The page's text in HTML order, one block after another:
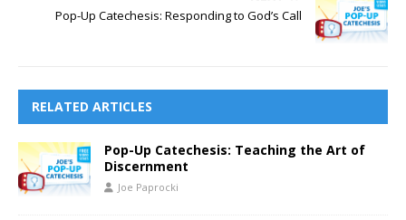
Pop-Up Catechesis: Responding to God’s Call
RELATED ARTICLES
Pop-Up Catechesis: Teaching the Art of
Discernment
Joe Paprocki